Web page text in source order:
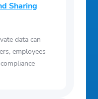
Sharing
data can
employees